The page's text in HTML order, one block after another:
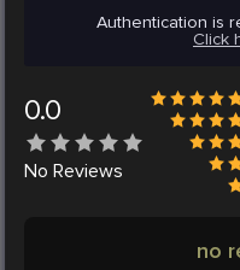
Authentication is
Click
0.0
No Reviews
no